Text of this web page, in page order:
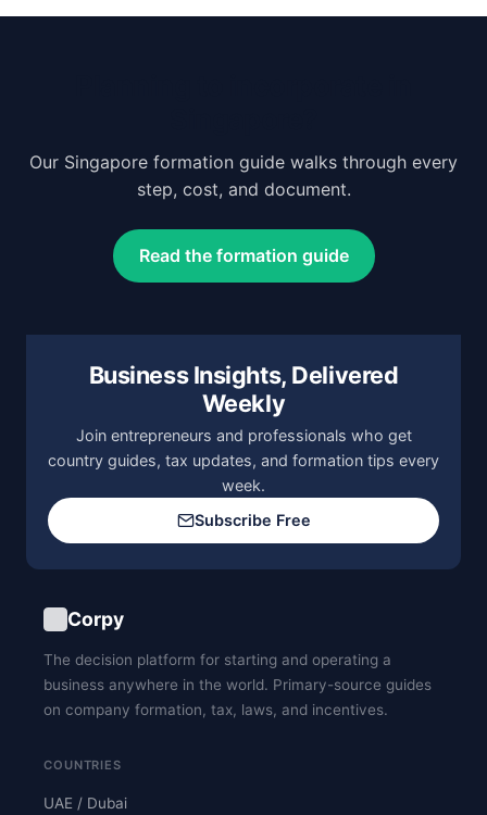
Our Singapore formation guide walks through every
step, cost, and document.
Read the formation guide
Business Insights, Delivered
Weekly
Join entrepreneurs and professionals who get
country guides, tax updates, and formation tips every
week.
Subscribe Free
Corpy
The decision platform for starting and operating a
business anywhere in the world. Primary-source guides
on company formation, tax, laws, and incentives.
COUNTRIES
UAE / Dubai